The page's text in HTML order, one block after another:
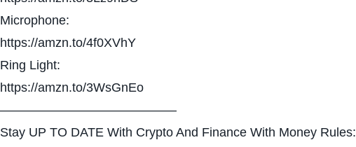
Microphone:
https://amzn.to/4f0XVhY
Ring Light:
https://amzn.to/3WsGnEo
——————————————
Stay UP TO DATE With Crypto And Finance With Money Rules: